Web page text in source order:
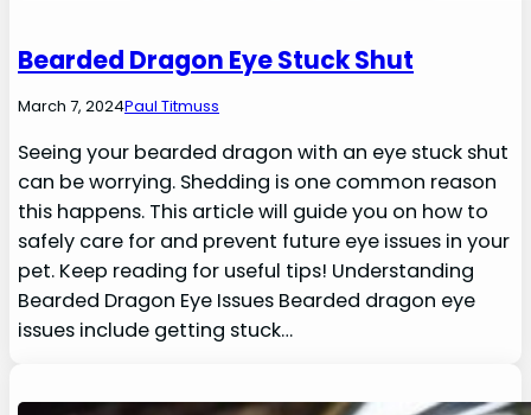
Bearded Dragon Eye Stuck Shut
March 7, 2024Paul Titmuss
Seeing your bearded dragon with an eye stuck shut
can be worrying. Shedding is one common reason
this happens. This article will guide you on how to
safely care for and prevent future eye issues in your
pet. Keep reading for useful tips! Understanding
Bearded Dragon Eye Issues Bearded dragon eye
issues include getting stuck…